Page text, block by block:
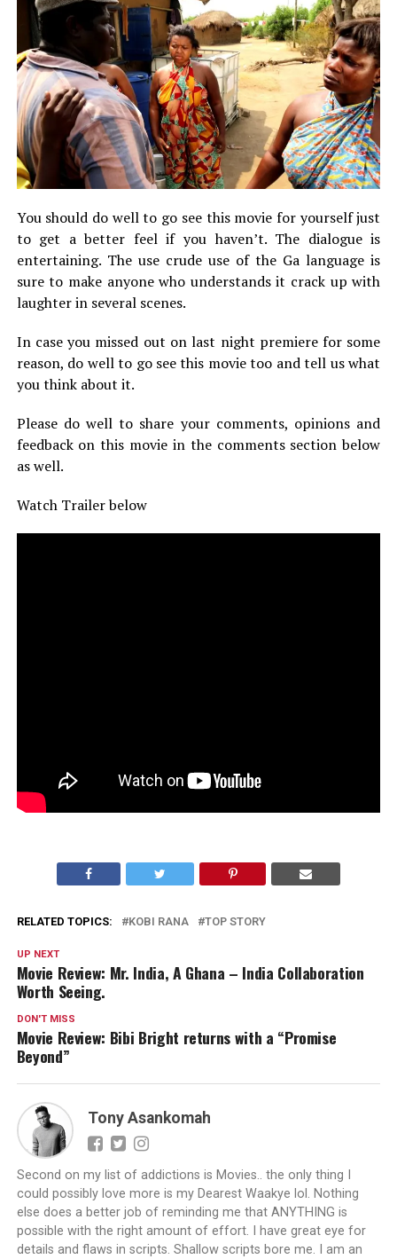
You should do well to go see this movie for yourself just
to get a better feel if you haven’t. The dialogue is
entertaining. The use crude use of the Ga language is
sure to make anyone who understands it crack up with
laughter in several scenes.
In case you missed out on last night premiere for some
reason, do well to go see this movie too and tell us what
you think about it.
Please do well to share your comments, opinions and
feedback on this movie in the comments section below
as well.
Watch Trailer below
RELATED TOPICS: KOBI RANA TOP STORY
UP NEXT
Movie Review: Mr. India, A Ghana – India Collaboration
Worth Seeing.
DON'T MISS
Movie Review: Bibi Bright returns with a “Promise
Beyond”
Tony Asankomah
Second on my list of addictions is Movies.. the only thing I
could possibly love more is my Dearest Waakye lol. Nothing
else does a better job of reminding me that ANYTHING is
possible with the right amount of effort. I have great eye for
details and flaws in scripts. Shallow scripts bore me. I am an